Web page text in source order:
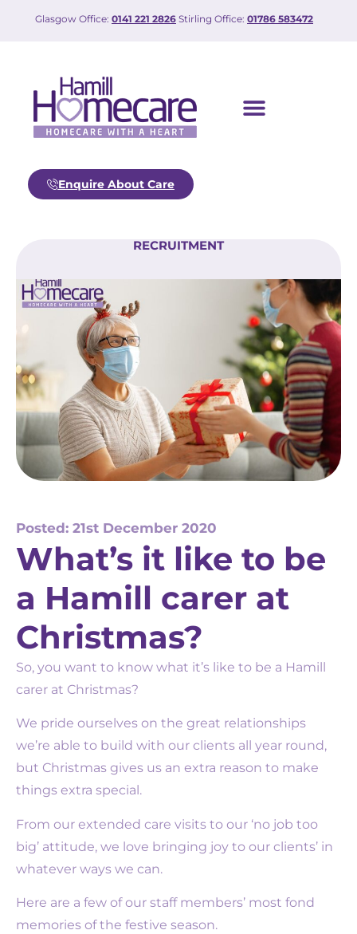
Glasgow Office: 0141 221 2826 Stirling Office: 01786 583472
Enquire About Care
RECRUITMENT
Posted: 21st December 2020
What’s it like to be
a Hamill carer at
Christmas?
So, you want to know what it’s like to be a Hamill
carer at Christmas?
We pride ourselves on the great relationships
we’re able to build with our clients all year round,
but Christmas gives us an extra reason to make
things extra special.
From our extended care visits to our ‘no job too
big’ attitude, we love bringing joy to our clients’ in
whatever ways we can.
Here are a few of our staff members’ most fond
memories of the festive season.